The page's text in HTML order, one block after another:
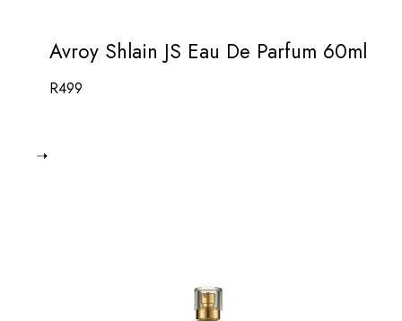
Avroy Shlain JS Eau De Parfum 60ml
R499